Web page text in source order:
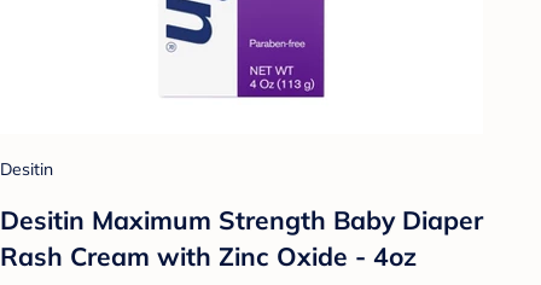
Desitin
Desitin Maximum Strength Baby Diaper
Rash Cream with Zinc Oxide - 4oz